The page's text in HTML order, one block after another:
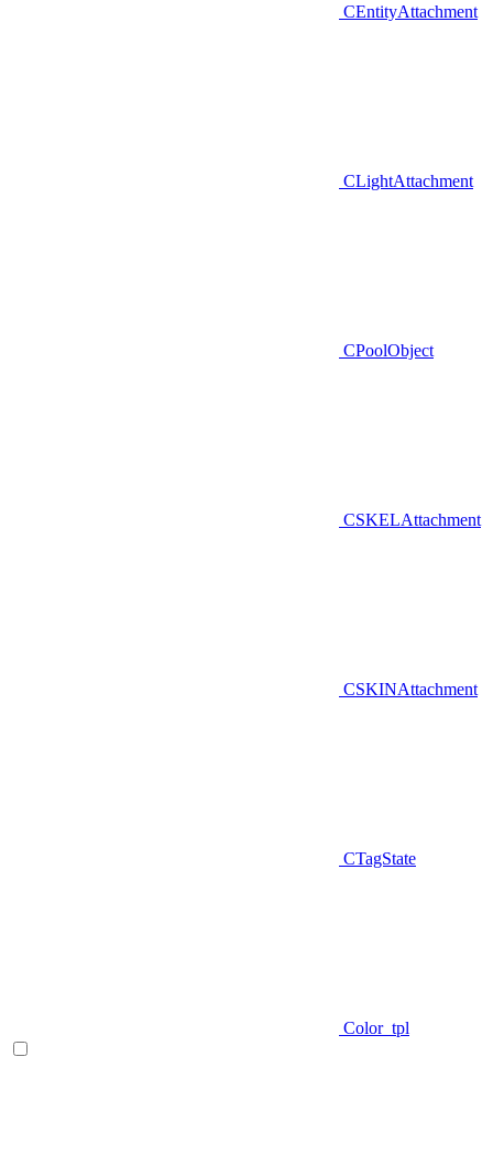
CEntityAttachment
CLightAttachment
CPoolObject
CSKELAttachment
CSKINAttachment
CTagState
Color_tpl